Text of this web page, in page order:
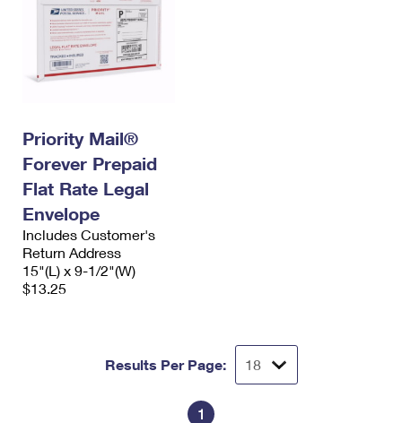
Priority Mail®
Forever Prepaid
Flat Rate Legal
Envelope
Includes Customer's
Return Address
15"(L) x 9-1/2"(W)
$13.25
Results Per Page:
1